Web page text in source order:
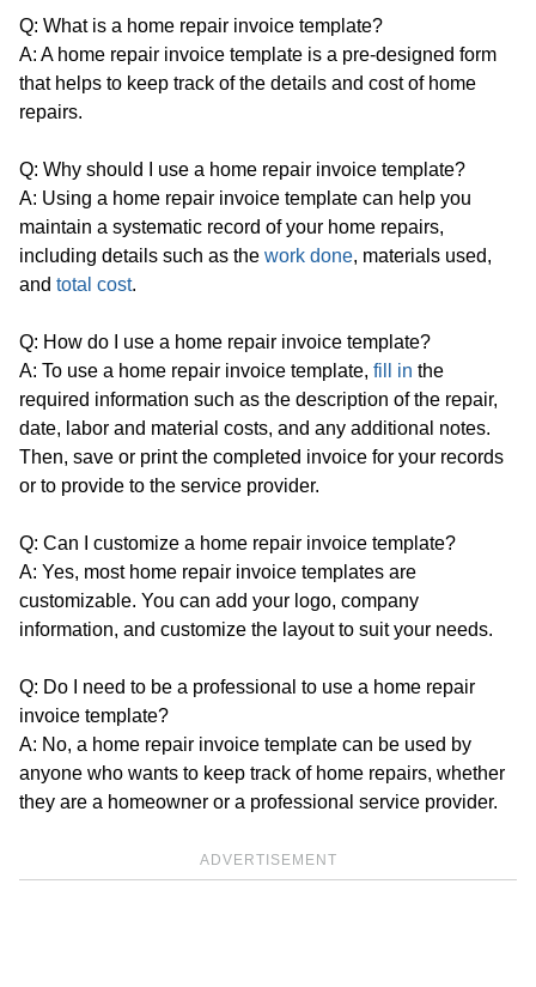
Q: What is a home repair invoice template?
A: A home repair invoice template is a pre-designed form
that helps to keep track of the details and cost of home
repairs.
Q: Why should I use a home repair invoice template?
A: Using a home repair invoice template can help you
maintain a systematic record of your home repairs,
including details such as the work done, materials used,
and total cost.
Q: How do I use a home repair invoice template?
A: To use a home repair invoice template, fill in the
required information such as the description of the repair,
date, labor and material costs, and any additional notes.
Then, save or print the completed invoice for your records
or to provide to the service provider.
Q: Can I customize a home repair invoice template?
A: Yes, most home repair invoice templates are
customizable. You can add your logo, company
information, and customize the layout to suit your needs.
Q: Do I need to be a professional to use a home repair
invoice template?
A: No, a home repair invoice template can be used by
anyone who wants to keep track of home repairs, whether
they are a homeowner or a professional service provider.
ADVERTISEMENT